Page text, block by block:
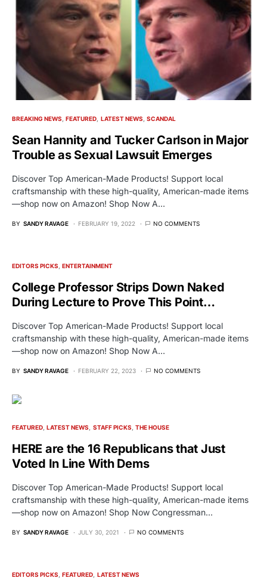
BREAKING NEWS FEATURED LATEST NEWS SCANDAL
Sean Hannity and Tucker Carlson in Major
Trouble as Sexual Lawsuit Emerges
Discover Top American-Made Products! Support local
craftsmanship with these high-quality, American-made items
—shop now on Amazon! Shop Now A…
BY SANDY RAVAGE FEBRUARY 19, 2022 NO COMMENTS
EDITORS PICKS ENTERTAINMENT
College Professor Strips Down Naked
During Lecture to Prove This Point…
Discover Top American-Made Products! Support local
craftsmanship with these high-quality, American-made items
—shop now on Amazon! Shop Now A…
BY SANDY RAVAGE FEBRUARY 22, 2023 NO COMMENTS
FEATURED LATEST NEWS STAFF PICKS THE HOUSE
HERE are the 16 Republicans that Just
Voted In Line With Dems
Discover Top American-Made Products! Support local
craftsmanship with these high-quality, American-made items
—shop now on Amazon! Shop Now Congressman…
BY SANDY RAVAGE JULY 30, 2021 NO COMMENTS
EDITORS PICKS FEATURED LATEST NEWS